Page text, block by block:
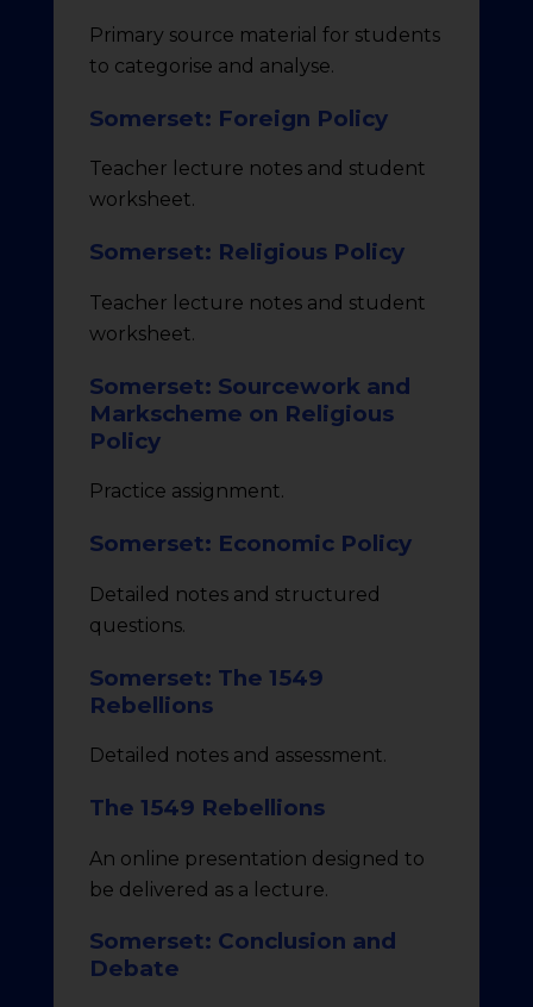
Primary source material for students
to categorise and analyse.
Somerset: Foreign Policy
Teacher lecture notes and student
worksheet.
Somerset: Religious Policy
Teacher lecture notes and student
worksheet.
Somerset: Sourcework and
Markscheme on Religious
Policy
Practice assignment.
Somerset: Economic Policy
Detailed notes and structured
questions.
Somerset: The 1549
Rebellions
Detailed notes and assessment.
The 1549 Rebellions
An online presentation designed to
be delivered as a lecture.
Somerset: Conclusion and
Debate